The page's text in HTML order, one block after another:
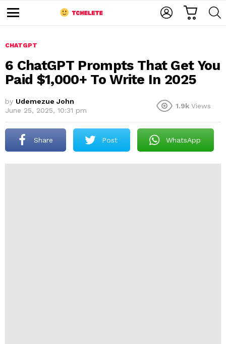
u
CHATGPT
6 ChatGPT Prompts That Get You
Paid $1,000+ To Write In 2025
by Udemezue John
June 25, 2025, 10:31 pm
1.9k Views
Share Post WhatsApp